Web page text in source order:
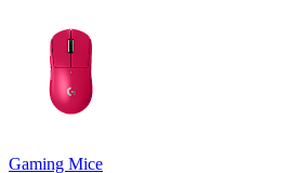
Gaming Mice